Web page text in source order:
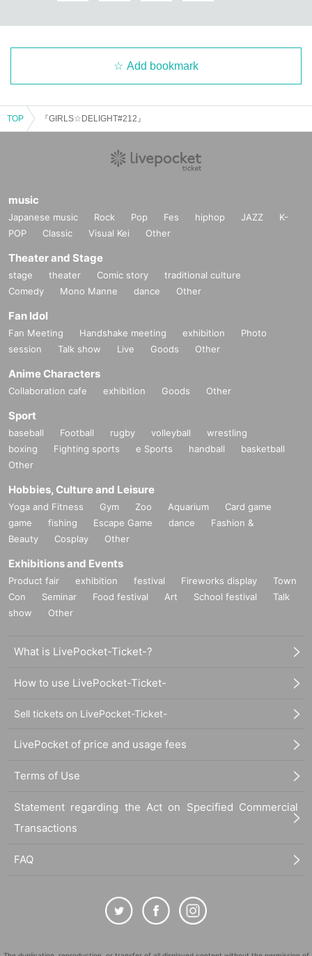
Add bookmark
TOP 『GIRLS☆DELIGHT#212』
music
Japanese music Rock Pop Fes hiphop JAZZ
K-
POP
Classic Visual Kei Other
Theater and Stage
stage theater Comic story
traditional culture
Comedy
Mono Manne dance Other
Fan Idol
Fan Meeting Handshake meeting exhibition
Photo
session
Talk show Live Goods Other
Anime Characters
Collaboration cafe exhibition Goods Other
Sport
baseball Football rugby volleyball
wrestling
boxing
Fighting sports e Sports handball
basketball
Other
Hobbies, Culture and Leisure
Yoga and Fitness Gym Zoo Aquarium
Card game
game
fishing Escape Game dance
Fashion &
Beauty
Cosplay Other
Exhibitions and Events
Product fair exhibition festival Fireworks display
Town
Con
Seminar Food festival Art School festival
Talk
show
Other
What is LivePocket-Ticket-?
How to use LivePocket-Ticket-
Sell tickets on LivePocket-Ticket-
LivePocket of price and usage fees
Terms of Use
Statement regarding the Act on Specified Commercial
Transactions
FAQ